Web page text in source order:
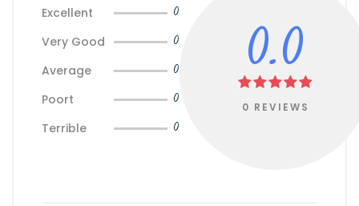
Excellent
0
Very Good
0
Average
0
Poort
0
Terrible
0
0.0
0 REVIEWS